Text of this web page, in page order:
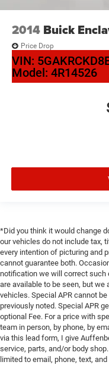
2014 Buick
Price Drop
VIN:
Model: 4R14526
*Did you think it would change
our vehicles do not include tax,
every intention of picturing and
cannot guarantee both.
notification we will correct such
are available to be seen, but we
vehicles. Special APR cannot
previously noted. Special APR
optional Fee. For a price with
team in person, by phone, by
via this lead form, I give
service, parts, and/or body
limited to email, phone, text, and